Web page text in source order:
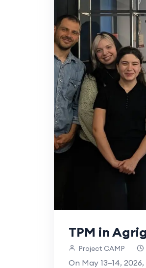
TPM in
Project CAMP
On May 13–14,